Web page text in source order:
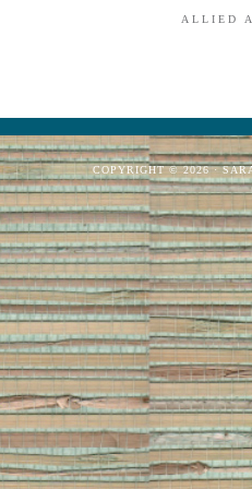
ALLIED
COPYRIGHT © 2026 ·